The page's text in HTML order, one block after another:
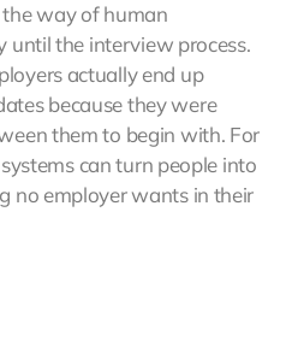
way of human
until the interview process.
actually end up
because they were
them to begin with. For
can turn people into
no employer wants in their